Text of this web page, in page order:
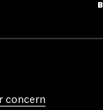
concern